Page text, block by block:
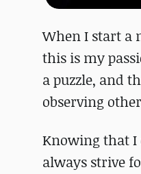
When I start a
this is my
a puzzle, and
observing
Knowing that I
always strive